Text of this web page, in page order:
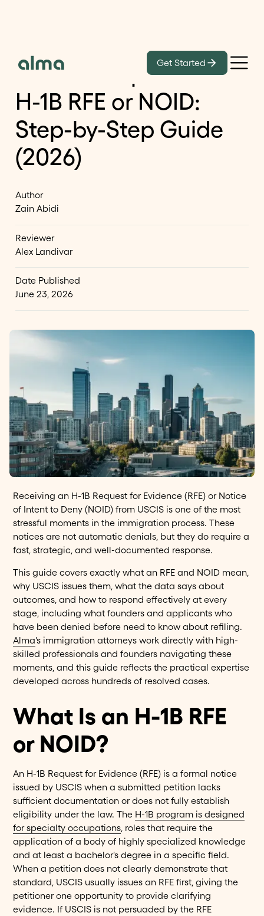
Get Started
How to Respond to an
H-1B RFE or NOID:
Step-by-Step Guide
(2026)
Author
Zain Abidi
Reviewer
Alex Landivar
Date Published
June 23, 2026
Receiving an H-1B Request for Evidence (RFE) or Notice
of Intent to Deny (NOID) from USCIS is one of the most
stressful moments in the immigration process. These
notices are not automatic denials, but they do require a
fast, strategic, and well-documented response.
This guide covers exactly what an RFE and NOID mean,
why USCIS issues them, what the data says about
outcomes, and how to respond effectively at every
stage, including what founders and applicants who
have been denied before need to know about refiling.
Alma's immigration attorneys work directly with high-
skilled professionals and founders navigating these
moments, and this guide reflects the practical expertise
developed across hundreds of resolved cases.
What Is an H-1B RFE
or NOID?
An H-1B Request for Evidence (RFE) is a formal notice
issued by USCIS when a submitted petition lacks
sufficient documentation or does not fully establish
eligibility under the law. The H-1B program is designed
for specialty occupations, roles that require the
application of a body of highly specialized knowledge
and at least a bachelor's degree in a specific field.
When a petition does not clearly demonstrate that
standard, USCIS usually issues an RFE first, giving the
petitioner one opportunity to provide clarifying
evidence. If USCIS is not persuaded by the RFE